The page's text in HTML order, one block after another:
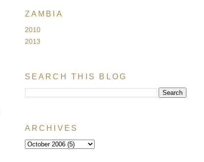
ZAMBIA
2010
2013
SEARCH THIS BLOG
ARCHIVES